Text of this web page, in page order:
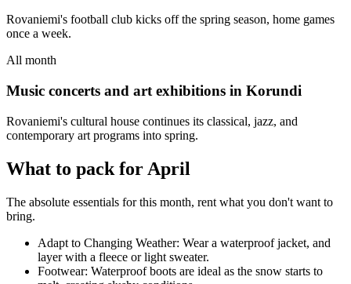
Rovaniemi's football club kicks off the spring season, home games
once a week.
All month
Music concerts and art exhibitions in Korundi
Rovaniemi's cultural house continues its classical, jazz, and
contemporary art programs into spring.
What to pack for April
The absolute essentials for this month, rent what you don't want to
bring.
Adapt to Changing Weather: Wear a waterproof jacket, and
layer with a fleece or light sweater.
Footwear: Waterproof boots are ideal as the snow starts to